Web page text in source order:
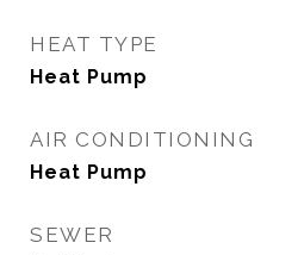
HEAT TYPE
Heat Pump
AIR CONDITIONING
Heat Pump
SEWER